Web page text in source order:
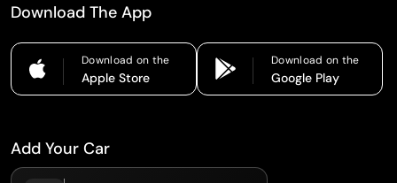
Download The App
Download on the
Apple Store
Download on the
Google Play
Add Your Car